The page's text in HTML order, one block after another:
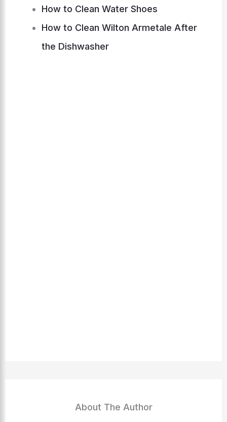
How to Clean Water Shoes
How to Clean Wilton Armetale After
the Dishwasher
About The Author